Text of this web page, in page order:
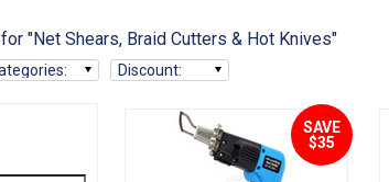
"Net Shears, Braid Cutters & Hot Knives"
: Discount:
SAVE
$35